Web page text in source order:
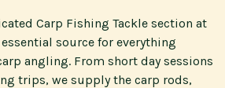
Carp Fishing Tackle section at
source for everything
angling. From short day sessions
trips, we supply the carp rods,